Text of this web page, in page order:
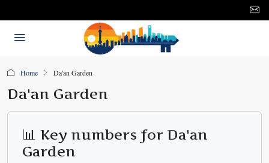
Home Da'an Garden
Da'an Garden
📊 Key numbers for Da'an
Garden